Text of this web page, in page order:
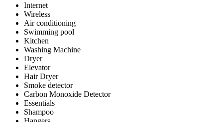
Internet
Wireless
Air conditioning
Swimming pool
Kitchen
Washing Machine
Dryer
Elevator
Hair Dryer
Smoke detector
Carbon Monoxide Detector
Essentials
Shampoo